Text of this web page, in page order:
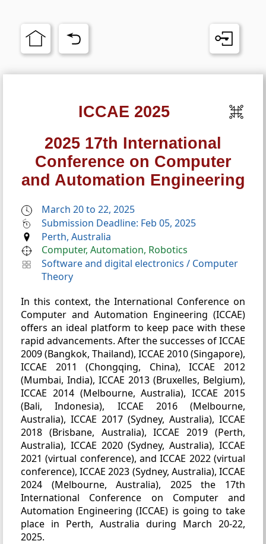
ICCAE 2025
2025 17th International
Conference on Computer
and Automation Engineering
March 20 to 22, 2025
Submission Deadline: Feb 05, 2025
Perth, Australia
Computer, Automation, Robotics
Software and digital electronics / Computer
Theory
In this context, the International Conference on
Computer and Automation Engineering (ICCAE)
offers an ideal platform to keep pace with these
rapid advancements. After the successes of ICCAE
2009 (Bangkok, Thailand), ICCAE 2010 (Singapore),
ICCAE 2011 (Chongqing, China), ICCAE 2012
(Mumbai, India), ICCAE 2013 (Bruxelles, Belgium),
ICCAE 2014 (Melbourne, Australia), ICCAE 2015
(Bali, Indonesia), ICCAE 2016 (Melbourne,
Australia), ICCAE 2017 (Sydney, Australia), ICCAE
2018 (Brisbane, Australia), ICCAE 2019 (Perth,
Australia), ICCAE 2020 (Sydney, Australia), ICCAE
2021 (virtual conference), and ICCAE 2022 (virtual
conference), ICCAE 2023 (Sydney, Australia), ICCAE
2024 (Melbourne, Australia), 2025 the 17th
International Conference on Computer and
Automation Engineering (ICCAE) is going to take
place in Perth, Australia during March 20-22,
2025.